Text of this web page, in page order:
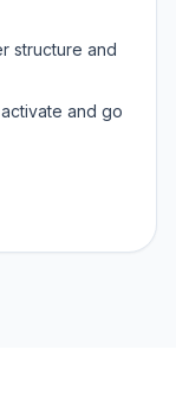
structure and
and go